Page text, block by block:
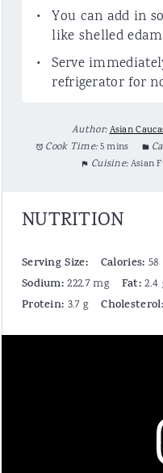
You can add in
like shelled
Serve
refrigerator for
Author:Asian
Cook Time: 5 mins
Cuisine: Asian
NUTRITION
Serving Size: Calories: 58
Sodium: 222.7 mg Fat: 2.4
Protein: 3.7 g Cholesterol: